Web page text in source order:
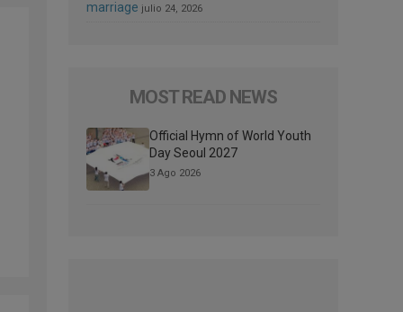
marriage julio 24, 2026
MOST READ NEWS
Official Hymn of World Youth
Day Seoul 2027
3 Ago 2026